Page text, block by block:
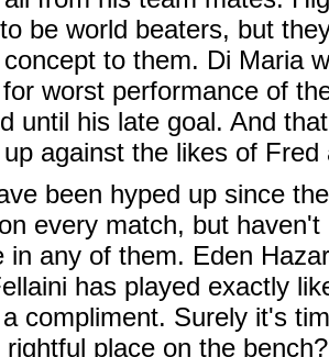
be world beaters, but
to them. Di Maria
worst performance of
until his late goal. And
against the likes of Fred
been hyped up since
every match, but haven't
in any of them. Eden
has played exactly
compliment. Surely it's
place on the